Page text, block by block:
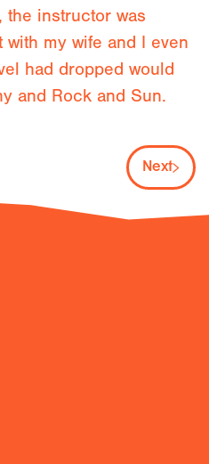
the instructor was
with my wife and I even
had dropped would
and Rock and Sun.
Next